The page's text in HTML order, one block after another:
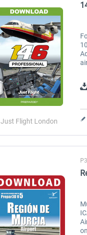
Mega Airport
Heathrow
Just Flight London